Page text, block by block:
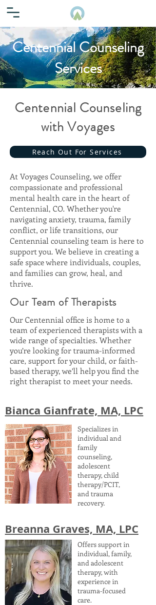
Centennial Counseling
Services
Centennial Counseling
with Voyages
Reach Out For Services
At Voyages Counseling, we offer
compassionate and professional
mental health care in the heart of
Centennial, CO. Whether you're
navigating anxiety, trauma, family
conflict, or life transitions, our
Centennial counseling team is here to
support you. We believe in creating a
safe space where individuals, couples,
and families can grow, heal, and
thrive.
Our Team of Therapists
Our Centennial office is home to a
team of experienced therapists with a
wide range of specialties. Whether
you’re looking for trauma-informed
care, support for your child, or faith-
based therapy, we’ll help you find the
right therapist to meet your needs.
Bianca Gianfrate, MA, LPC
Specializes in
individual and
family
counseling,
adolescent
therapy, child
therapy/PCIT,
and trauma
recovery.
Breanna Graves, MA, LPC
Offers support in
individual, family,
and adolescent
therapy, with
experience in
trauma-focused
care.